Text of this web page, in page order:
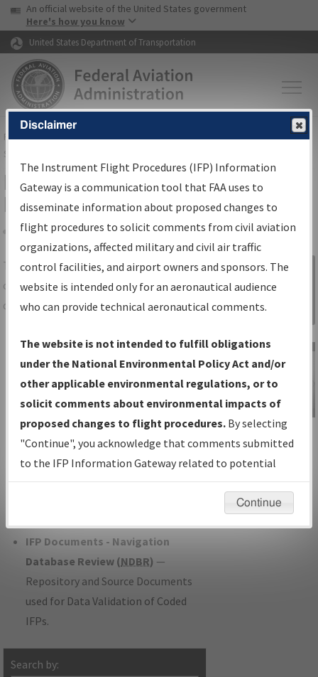
Skip to page content Skip to main content
USA Banner
An official website of the United States government
Here's how you know
United States Department of Transportation
FAAHome▸Air Traffic▸Flight Information▸Aeronautical Information
Services
IFP Information Gateway Search
Results
Share
TheIFPInformation Gatewayis your
centralized instrument flight procedures
data portal, providing a single-source for:
Charts— All Published Charts,
Volume, and Type*.
IFP Production Plan— Current IFPs
under Development or Amendments
with Tentative Publication Date and
Status.
IFP Coordination— All coordinated
developed/amended procedure
IFP Documents - Navigation
Database Review (NDBR) —
Repository and Source Documents
used for Data Validation of Coded
IFPs.
Search by:
Sign in to
Information
Gateway
IFP Information
Gateway
Instructional Video
Disclaimer
The Instrument Flight Procedures (IFP) Information
Gateway is a communication tool that FAA uses to
disseminate information about proposed changes to
flight procedures to solicit comments from civil aviation
organizations, affected military and civil air traffic
control facilities, and airport owners and sponsors. The
website is intended only for an aeronautical audience
who can provide technical aeronautical comments.
The website is not intended to fulfill obligations
under the National Environmental Policy Act and/or
other applicable environmental regulations, or to
solicit comments about environmental impacts of
proposed changes to flight procedures. By selecting
"Continue", you acknowledge that comments submitted
to the IFP Information Gateway related to potential
environmental impacts will not be considered.
Continue